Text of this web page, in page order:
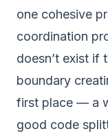
one cohesive
coordination
doesn’t exist if
boundary
first place — a
good code